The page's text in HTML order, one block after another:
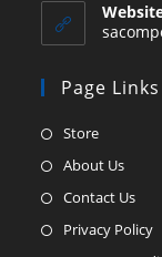
Page Links
StoreOpens
in
tab
About UsOpens
in
Contact Us
in
Privacy Policy